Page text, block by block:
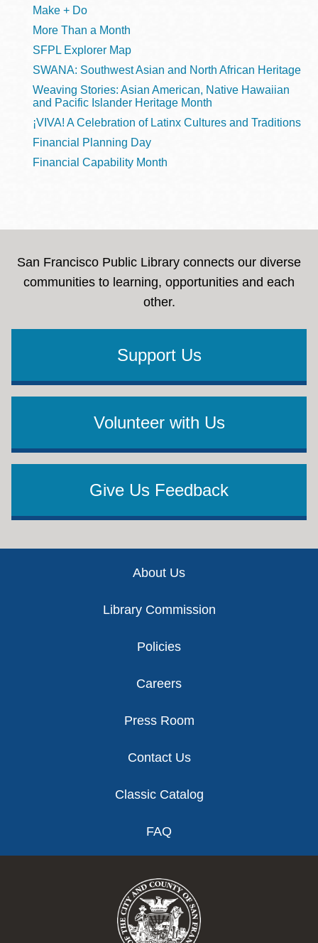
Make + Do
More Than a Month
SFPL Explorer Map
SWANA: Southwest Asian and North African Heritage
Weaving Stories: Asian American, Native Hawaiian
and Pacific Islander Heritage Month
¡VIVA! A Celebration of Latinx Cultures and Traditions
Financial Planning Day
Financial Capability Month
San Francisco Public Library connects our diverse
communities to learning, opportunities and each
other.
Support Us
Volunteer with Us
Give Us Feedback
About Us
Library Commission
Policies
Careers
Press Room
Contact Us
Classic Catalog
FAQ